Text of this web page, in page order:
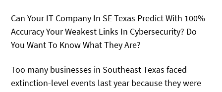
Can Your IT Company In SE Texas Predict With 100%
Accuracy Your Weakest Links In Cybersecurity? Do
You Want To Know What They Are?
Too many businesses in Southeast Texas faced
extinction-level events last year because they were